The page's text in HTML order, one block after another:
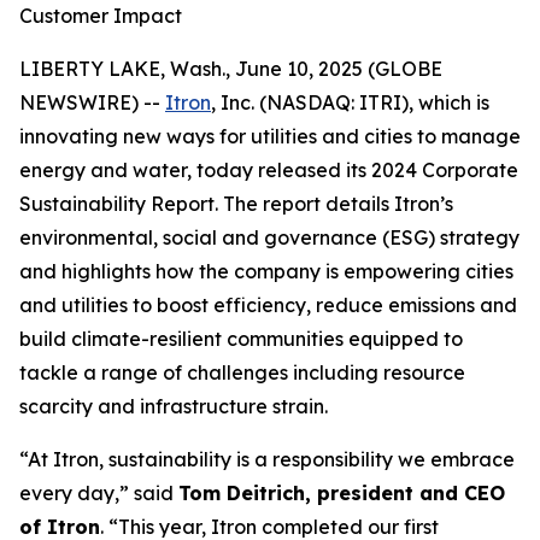
Customer Impact
LIBERTY LAKE, Wash., June 10, 2025 (GLOBE
NEWSWIRE) -- Itron, Inc. (NASDAQ: ITRI), which is
innovating new ways for utilities and cities to manage
energy and water, today released its 2024 Corporate
Sustainability Report. The report details Itron’s
environmental, social and governance (ESG) strategy
and highlights how the company is empowering cities
and utilities to boost efficiency, reduce emissions and
build climate-resilient communities equipped to
tackle a range of challenges including resource
scarcity and infrastructure strain.
“At Itron, sustainability is a responsibility we embrace
every day,” said Tom Deitrich, president and CEO
of Itron. “This year, Itron completed our first